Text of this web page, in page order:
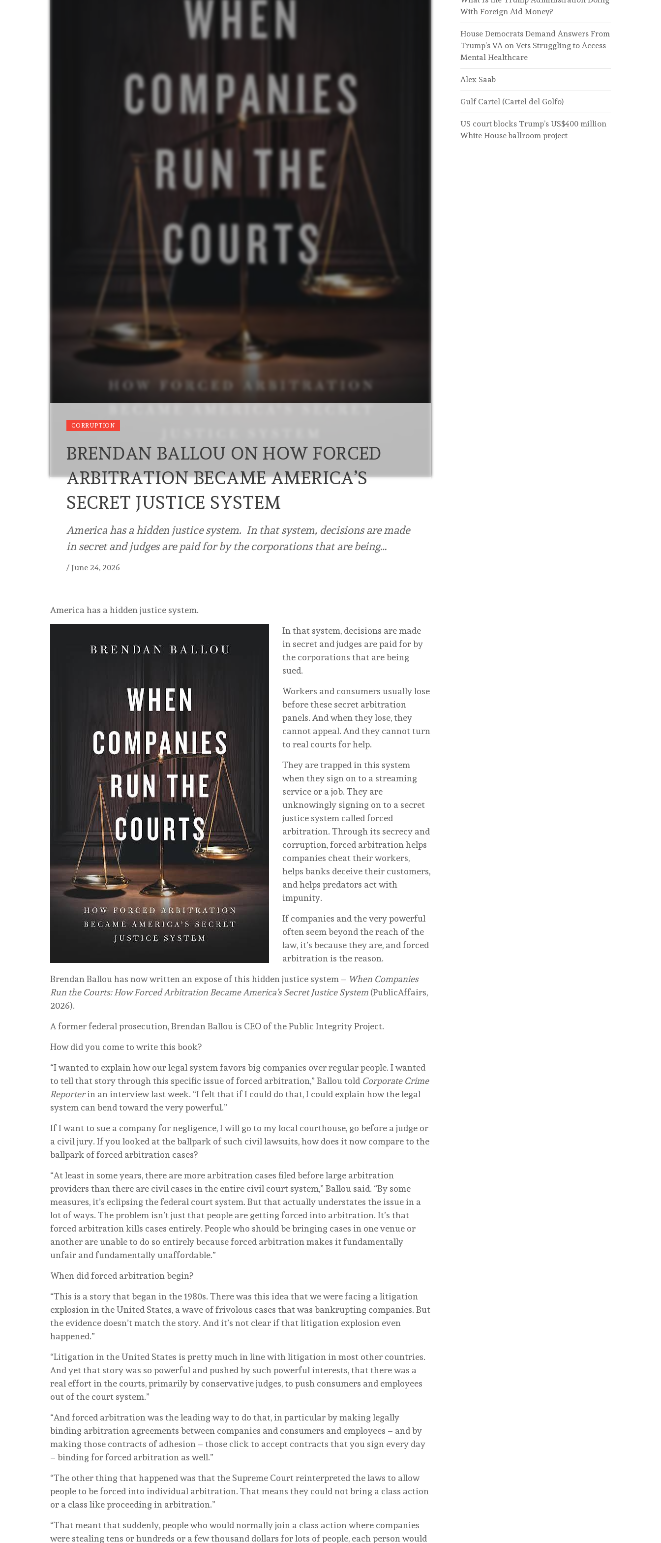
CORRUPTION
BRENDAN BALLOU ON HOW FORCED
ARBITRATION BECAME AMERICA’S
SECRET JUSTICE SYSTEM
America has a hidden justice system. In that system, decisions are made
in secret and judges are paid for by the corporations that are being…
/ June 24, 2026
America has a hidden justice system.
In that system, decisions are made
in secret and judges are paid for by
the corporations that are being
sued.
Workers and consumers usually lose
before these secret arbitration
panels. And when they lose, they
cannot appeal. And they cannot turn
to real courts for help.
They are trapped in this system
when they sign on to a streaming
service or a job. They are
unknowingly signing on to a secret
justice system called forced
arbitration. Through its secrecy and
corruption, forced arbitration helps
companies cheat their workers,
helps banks deceive their customers,
and helps predators act with
impunity.
If companies and the very powerful
often seem beyond the reach of the
law, it’s because they are, and forced
arbitration is the reason.
Brendan Ballou has now written an expose of this hidden justice system – When Companies
Run the Courts: How Forced Arbitration Became America’s Secret Justice System (PublicAffairs,
2026).
A former federal prosecution, Brendan Ballou is CEO of the Public Integrity Project.
How did you come to write this book?
“I wanted to explain how our legal system favors big companies over regular people. I wanted
to tell that story through this specific issue of forced arbitration,” Ballou told Corporate Crime
Reporterin an interview last week. “I felt that if I could do that, I could explain how the legal
system can bend toward the very powerful.”
If I want to sue a company for negligence, I will go to my local courthouse, go before a judge or
a civil jury. If you looked at the ballpark of such civil lawsuits, how does it now compare to the
ballpark of forced arbitration cases?
“At least in some years, there are more arbitration cases filed before large arbitration
providers than there are civil cases in the entire civil court system,” Ballou said. “By some
measures, it’s eclipsing the federal court system. But that actually understates the issue in a
lot of ways. The problem isn’t just that people are getting forced into arbitration. It’s that
forced arbitration kills cases entirely. People who should be bringing cases in one venue or
another are unable to do so entirely because forced arbitration makes it fundamentally
unfair and fundamentally unaffordable.”
When did forced arbitration begin?
“This is a story that began in the 1980s. There was this idea that we were facing a litigation
explosion in the United States, a wave of frivolous cases that was bankrupting companies. But
the evidence doesn’t match the story. And it’s not clear if that litigation explosion even
happened.”
“Litigation in the United States is pretty much in line with litigation in most other countries.
And yet that story was so powerful and pushed by such powerful interests, that there was a
real effort in the courts, primarily by conservative judges, to push consumers and employees
out of the court system.”
“And forced arbitration was the leading way to do that, in particular by making legally
binding arbitration agreements between companies and consumers and employees – and by
making those contracts of adhesion – those click to accept contracts that you sign every day
– binding for forced arbitration as well.”
“The other thing that happened was that the Supreme Court reinterpreted the laws to allow
people to be forced into individual arbitration. That means they could not bring a class action
or a class like proceeding in arbitration.”
“That meant that suddenly, people who would normally join a class action where companies
were stealing tens or hundreds or a few thousand dollars for lots of people, each person would
With Foreign Aid Money?
House Democrats Demand Answers From
Trump’s VA on Vets Struggling to Access
Mental Healthcare
Alex Saab
Gulf Cartel (Cartel del Golfo)
US court blocks Trump’s US$400 million
White House ballroom project